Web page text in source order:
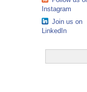
Instagram
Join us on
LinkedIn